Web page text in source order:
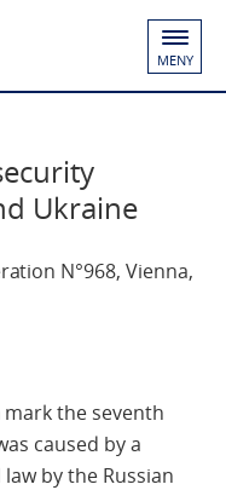
MENY
Ukraine
N°968, Vienna,
mark the seventh
caused by a
by the Russian